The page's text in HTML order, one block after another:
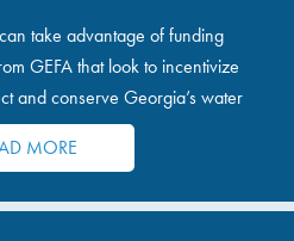
take advantage of funding
GEFA that look to incentivize
and conserve Georgia’s water
MORE